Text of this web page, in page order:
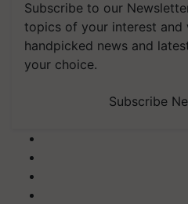
Subscribe to our
topics of your interest and
handpicked news and
your choice.
Subscribe